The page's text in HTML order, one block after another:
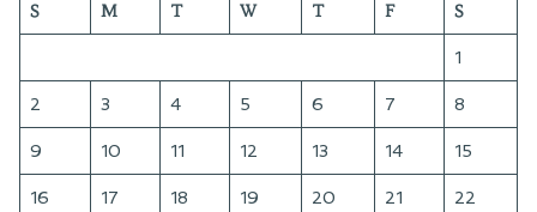
S M T W T F S
1
2 3 4 5 6 7 8
9 10 11 12 13 14 15
16 17 18 19 20 21 22